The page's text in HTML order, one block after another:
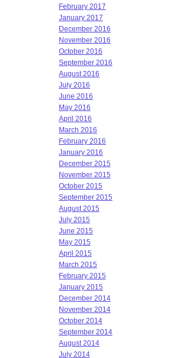
February 2017
January 2017
December 2016
November 2016
October 2016
September 2016
August 2016
July 2016
June 2016
May 2016
April 2016
March 2016
February 2016
January 2016
December 2015
November 2015
October 2015
September 2015
August 2015
July 2015
June 2015
May 2015
April 2015
March 2015
February 2015
January 2015
December 2014
November 2014
October 2014
September 2014
August 2014
July 2014